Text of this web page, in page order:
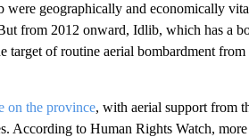
were geographically and economically
from 2012 onward, Idlib, which has a
target of routine aerial bombardment
on the province, with aerial support from
According to Human Rights Watch,